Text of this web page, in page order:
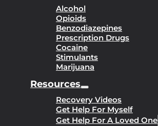
Alcohol
Opioids
Benzodiazepines
Prescription Drugs
Cocaine
Stimulants
Marijuana
Resources
Recovery Videos
Get Help For Myself
Get Help For A Loved One